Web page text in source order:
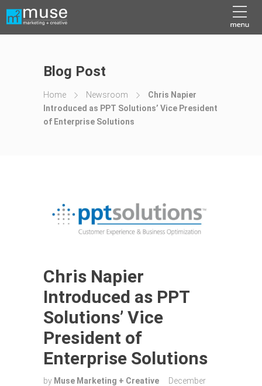
Blog Post
Home Newsroom
Chris Napier
Introduced as PPT Solutions’ Vice President
of Enterprise Solutions
Chris Napier
Introduced as PPT
Solutions’ Vice
President of
Enterprise Solutions
by Muse Marketing + Creative
December